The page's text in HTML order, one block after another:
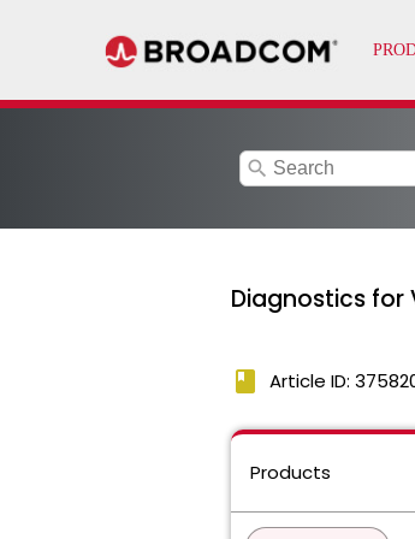
search
Diagnostics for
book Article ID:
Products